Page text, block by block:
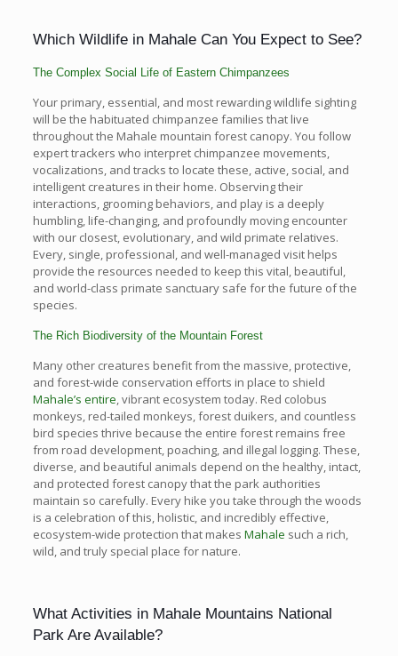
Which Wildlife in Mahale Can You Expect to See?
The Complex Social Life of Eastern Chimpanzees
Your primary, essential, and most rewarding wildlife sighting
will be the habituated chimpanzee families that live
throughout the Mahale mountain forest canopy. You follow
expert trackers who interpret chimpanzee movements,
vocalizations, and tracks to locate these, active, social, and
intelligent creatures in their home. Observing their
interactions, grooming behaviors, and play is a deeply
humbling, life-changing, and profoundly moving encounter
with our closest, evolutionary, and wild primate relatives.
Every, single, professional, and well-managed visit helps
provide the resources needed to keep this vital, beautiful,
and world-class primate sanctuary safe for the future of the
species.
The Rich Biodiversity of the Mountain Forest
Many other creatures benefit from the massive, protective,
and forest-wide conservation efforts in place to shield
Mahale’s entire, vibrant ecosystem today. Red colobus
monkeys, red-tailed monkeys, forest duikers, and countless
bird species thrive because the entire forest remains free
from road development, poaching, and illegal logging. These,
diverse, and beautiful animals depend on the healthy, intact,
and protected forest canopy that the park authorities
maintain so carefully. Every hike you take through the woods
is a celebration of this, holistic, and incredibly effective,
ecosystem-wide protection that makes Mahale such a rich,
wild, and truly special place for nature.
What Activities in Mahale Mountains National
Park Are Available?